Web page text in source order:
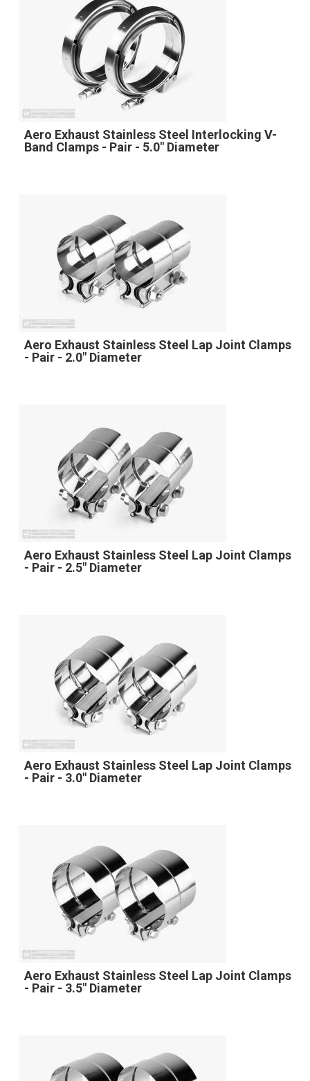
Aero Exhaust Stainless Steel Interlocking V-
Band Clamps - Pair - 5.0" Diameter
Aero Exhaust Stainless Steel Lap Joint Clamps
- Pair - 2.0" Diameter
Aero Exhaust Stainless Steel Lap Joint Clamps
- Pair - 2.5" Diameter
Aero Exhaust Stainless Steel Lap Joint Clamps
- Pair - 3.0" Diameter
Aero Exhaust Stainless Steel Lap Joint Clamps
- Pair - 3.5" Diameter